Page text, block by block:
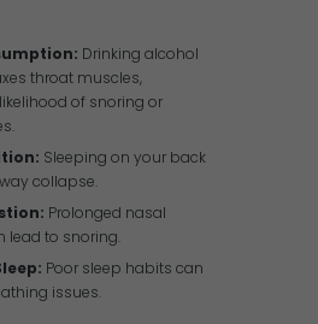
Drinking alcohol
throat muscles,
of snoring or
Sleeping on your back
collapse.
Prolonged nasal
lead to snoring.
Poor sleep habits can
issues.